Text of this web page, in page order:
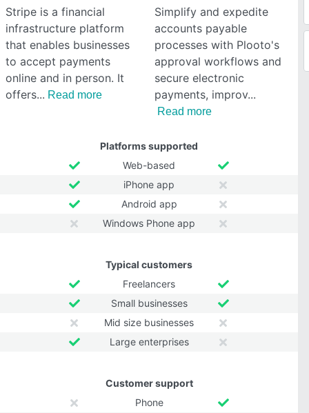
Stripe is a financial
infrastructure platform
that enables businesses
to accept payments
online and in person. It
offers
Read more
Simplify and expedite
accounts payable
processes with Plooto's
approval workflows and
secure electronic
payments, improv
Read more
Platforms supported
Web-based
iPhone app
Android app
Windows Phone app
Typical customers
Freelancers
Small businesses
Mid size businesses
Large enterprises
Customer support
Phone